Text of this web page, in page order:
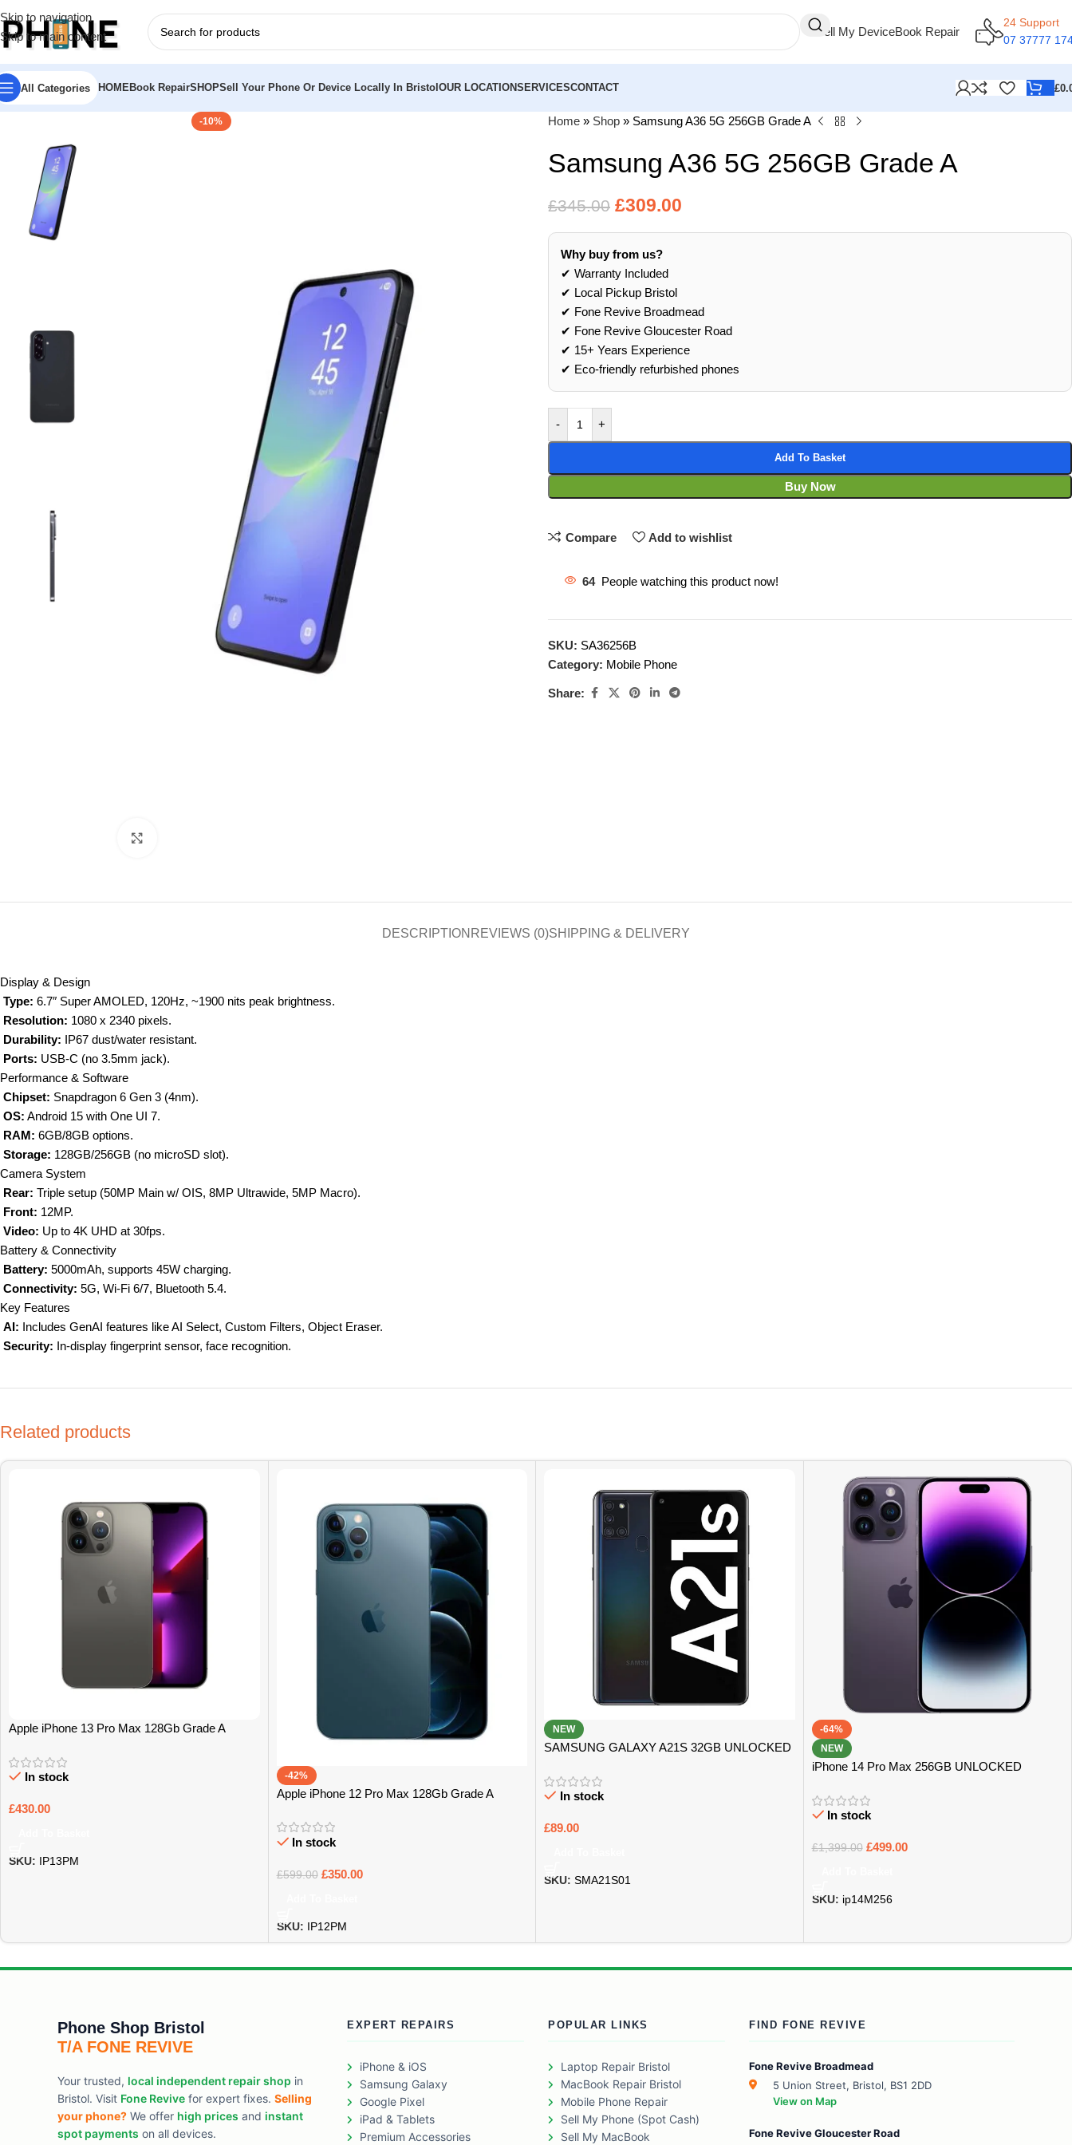
Skip to navigation
Skip to main content
Sell My DeviceBook Repair
24 Support
07 37777
All Categories HOMEBook RepairSHOPSell Your Phone Or Device Locally In Bristol OUR LOCATIONSERVICESCONTACT £
-10% Home » Shop » Samsung A36 5G 256GB Grade A
Samsung A36 5G 256GB Grade A
£345.00 £309.00
Why buy from us?
✔ Warranty Included
✔ Local Pickup Bristol
✔ Fone Revive Broadmead
✔ Fone Revive Gloucester Road
✔ 15+ Years Experience
✔ Eco‑friendly refurbished phones
- +
Add To Basket
Buy Now
Compare Add to wishlist
64 People watching this product now!
SKU: SA36256B
Category: Mobile Phone
Share:
DESCRIPTION REVIEWS (0)SHIPPING & DELIVERY
Display & Design
Type: 6.7″ Super AMOLED, 120Hz, ~1900 nits peak brightness.
Resolution: 1080 x 2340 pixels.
Durability: IP67 dust/water resistant.
Ports: USB-C (no 3.5mm jack).
Performance & Software
Chipset: Snapdragon 6 Gen 3 (4nm).
OS: Android 15 with One UI 7.
RAM: 6GB/8GB options.
Storage: 128GB/256GB (no microSD slot).
Camera System
Rear: Triple setup (50MP Main w/ OIS, 8MP Ultrawide, 5MP Macro).
Front: 12MP.
Video: Up to 4K UHD at 30fps.
Battery & Connectivity
Battery: 5000mAh, supports 45W charging.
Connectivity: 5G, Wi-Fi 6/7, Bluetooth 5.4.
Key Features
AI: Includes GenAI features like AI Select, Custom Filters, Object Eraser.
Security: In-display fingerprint sensor, face recognition.
Related products
Apple iPhone 13 Pro Max 128Gb Grade A
In stock
£430.00
SKU: IP13PM
-42%
Apple iPhone 12 Pro Max 128Gb Grade A
In stock
£599.00 £350.00
SKU: IP12PM
NEW
SAMSUNG GALAXY A21S 32GB UNLOCKED
In stock
£89.00
SKU: SMA21S01
-64%
NEW
iPhone 14 Pro Max 256GB UNLOCKED
In stock
£1,399.00 £499.00
SKU: ip14M256
Phone Shop Bristol
T/A FONE REVIVE
Your trusted, local independent repair shop in
Bristol. Visit Fone Revive for expert fixes. Selling
your phone? We offer high prices and instant
spot payments on all devices.
EXPERT REPAIRS
iPhone & iOS
Samsung Galaxy
Google Pixel
iPad & Tablets
Premium Accessories
POPULAR LINKS
Laptop Repair Bristol
MacBook Repair Bristol
Mobile Phone Repair
Sell My Phone (Spot Cash)
Sell My MacBook
FIND FONE REVIVE
Fone Revive Broadmead
5 Union Street, Bristol, BS1 2DD
View on Map
Fone Revive Gloucester Road